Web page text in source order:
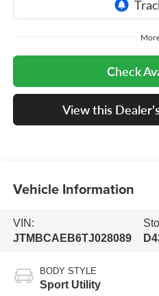
Check
View this
Vehicle Information
VIN:
JTMBCAEB6TJ028089
BODY STYLE
Sport Utility